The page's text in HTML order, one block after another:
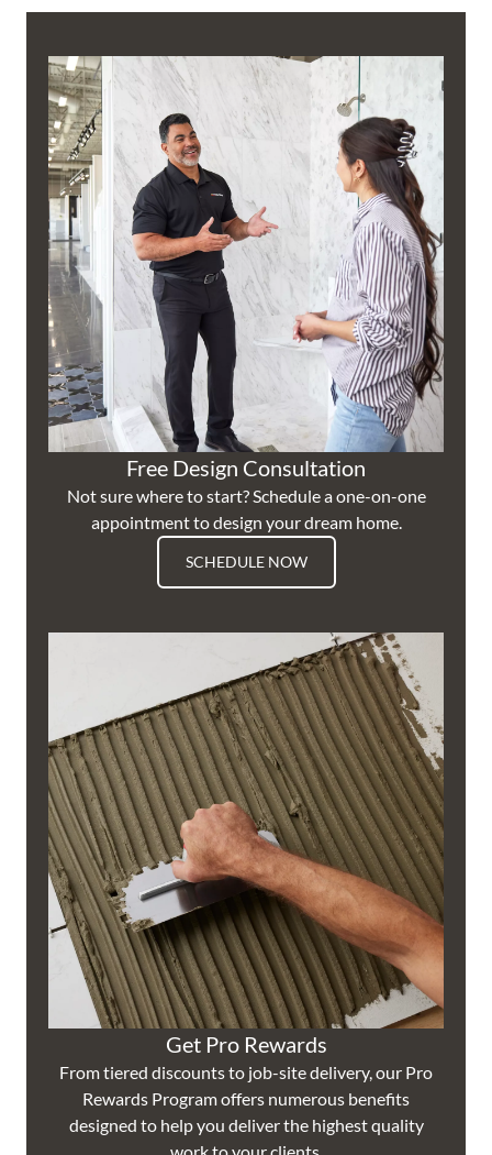
Free Design Consultation
Not sure where to start? Schedule a one-on-one
appointment to design your dream home.
SCHEDULE NOW
Get Pro Rewards
From tiered discounts to job-site delivery, our Pro
Rewards Program offers numerous benefits
designed to help you deliver the highest quality